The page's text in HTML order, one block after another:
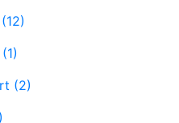
(2)